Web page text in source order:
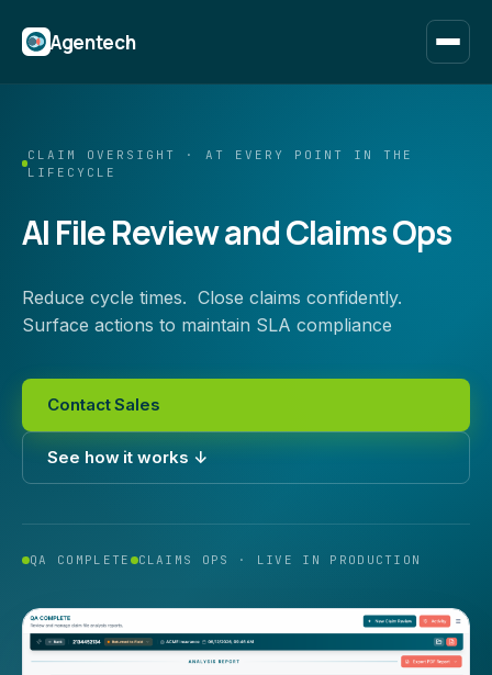
Agentech
CLAIM OVERSIGHT · AT EVERY POINT IN THE
LIFECYCLE
AI File Review and Claims Ops
Reduce cycle times. Close claims confidently.
Surface actions to maintain SLA compliance
Contact Sales
See how it works ↓
QA COMPLETE CLAIMS OPS · LIVE IN PRODUCTION